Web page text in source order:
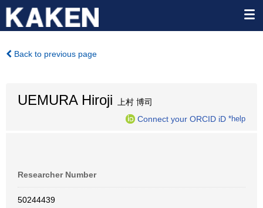
Back to previous page
UEMURA Hiroji 上村 博司
Connect your ORCID iD *help
Researcher Number
50244439